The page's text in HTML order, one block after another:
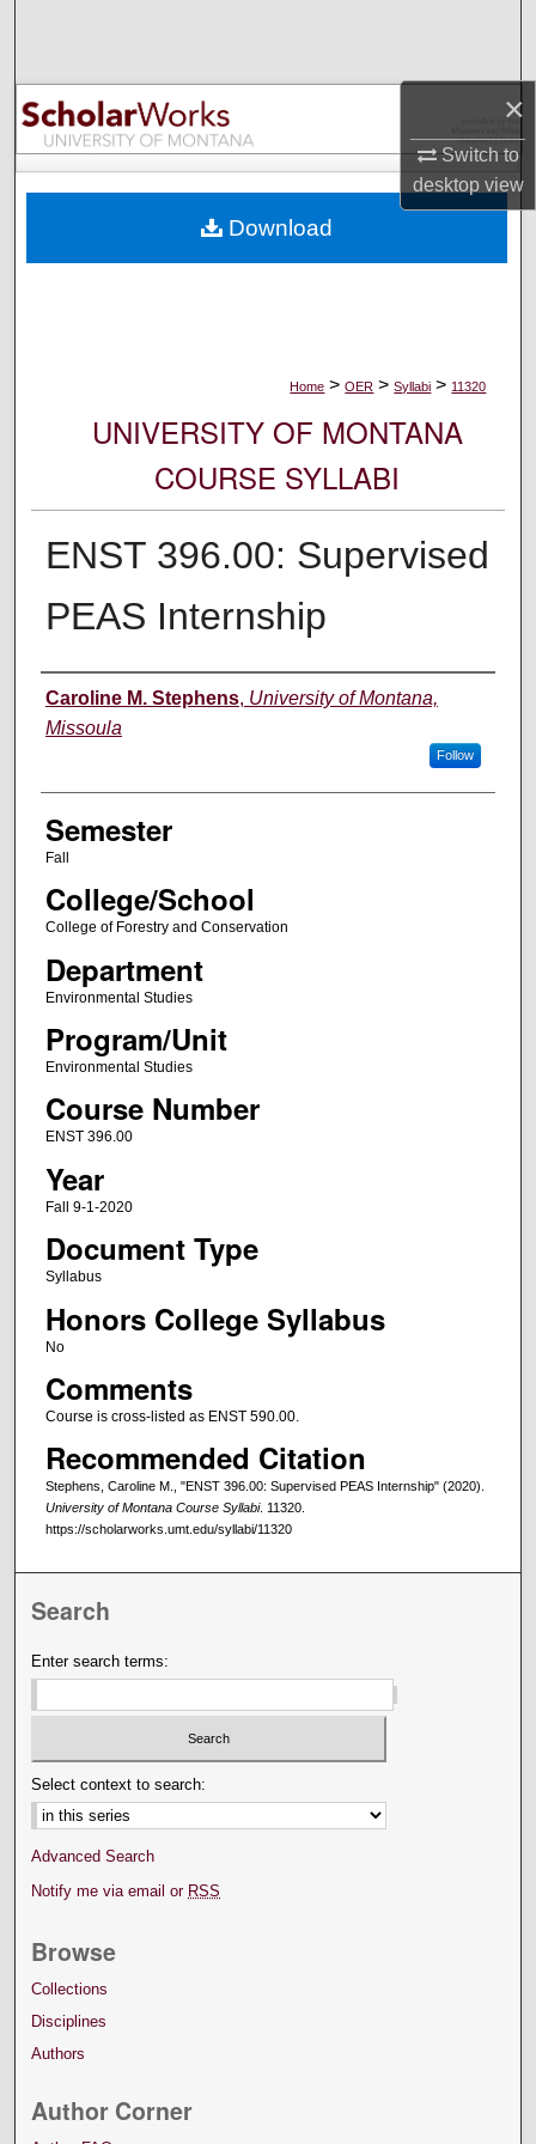
×
Switch to
desktopview
Browse Collections
My Account
Digital Commons Network™
Home > OER > Syllabi > 11320
UNIVERSITY OF MONTANA
COURSE SYLLABI
ENST 396.00: Supervised
PEAS Internship
Instructor
Caroline M. Stephens, University of Montana,
Missoula
Follow
Semester
Fall
College/School
College of Forestry and Conservation
Department
Environmental Studies
Program/Unit
Environmental Studies
Course Number
ENST 396.00
Year
Fall 9-1-2020
Document Type
Syllabus
Honors College Syllabus
No
Comments
Course is cross-listed as ENST 590.00.
Recommended Citation
Stephens, Caroline M., "ENST 396.00: Supervised PEAS Internship" (2020).
University of Montana Course Syllabi. 11320.
https://scholarworks.umt.edu/syllabi/11320
Download
Search
Enter search terms:
Select context to search:
Advanced Search
Notify me via email or RSS
Browse
Collections
Disciplines
Authors
Author Corner